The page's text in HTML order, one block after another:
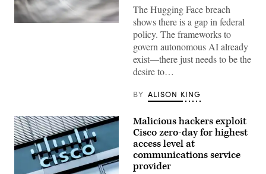
(Getty
The Hugging Face breach
shows there is a gap in federal
policy. The frameworks to
govern autonomous AI already
exist—there just needs to be the
desire to…
BY ALISON KING
Malicious hackers exploit
Cisco zero-day for highest
access level at
communications service
provider